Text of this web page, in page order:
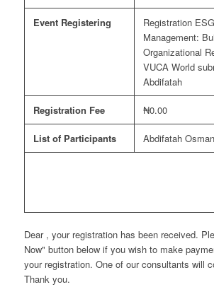
Event Registering
Registration
Management:
Organizational
VUCA World
Abdifatah
Registration Fee ₦0.00
List of Participants Abdifatah
Dear , your registration has been received.
Now" button below if you wish to make
your registration. One of our consultants will
Thank you.